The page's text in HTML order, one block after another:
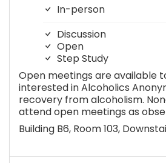
In-person
Discussion
Open
Step Study
Open meetings are available
interested in Alcoholics
recovery from alcoholism.
attend open meetings as
Building B6, Room 103,